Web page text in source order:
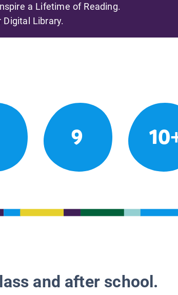
a Lifetime of Reading.
Digital Library.
9
and after school.